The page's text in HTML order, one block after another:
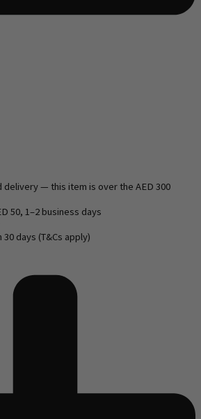
delivery — this item is over the AED 300
50, 1–2 business days
days (T&Cs apply)